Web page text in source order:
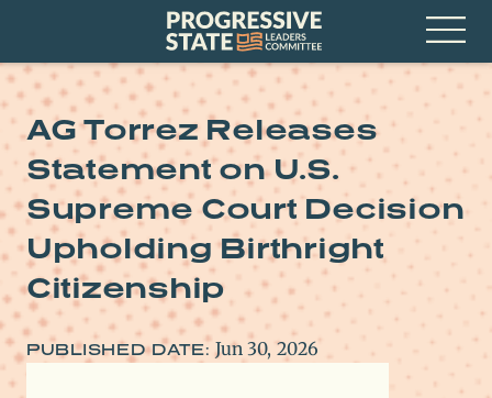
Progressive
State
Leaders
Committee
Open
AG Torrez Releases
Statement on U.S.
Supreme Court Decision
Upholding Birthright
Citizenship
PUBLISHED DATE: Jun 30, 2026